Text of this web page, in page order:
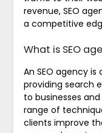
revenue, SEO
a competitive
What is SEO
An SEO agency
providing search
to businesses
range of
clients improve